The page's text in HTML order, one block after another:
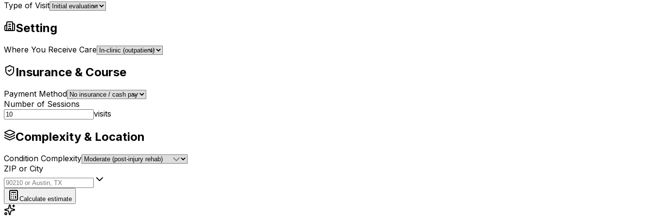
Type of Visit
Setting
Where You Receive Care
Insurance & Course
Payment Method
Number of Sessions
visits
Complexity & Location
Condition Complexity
ZIP or City
ZIP or City
Calculate estimate